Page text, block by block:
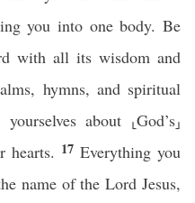
you into one body. Be
with all its wisdom and
hymns, and spiritual
about ⸤God’s⸥
hearts. 17 Everything you
name of the Lord Jesus,